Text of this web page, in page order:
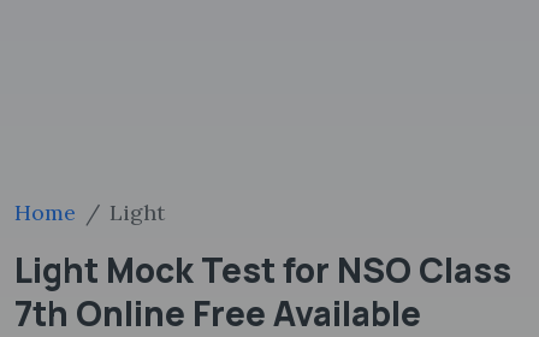
Home Light
Light Mock Test for NSO Class
7th Online Free Available